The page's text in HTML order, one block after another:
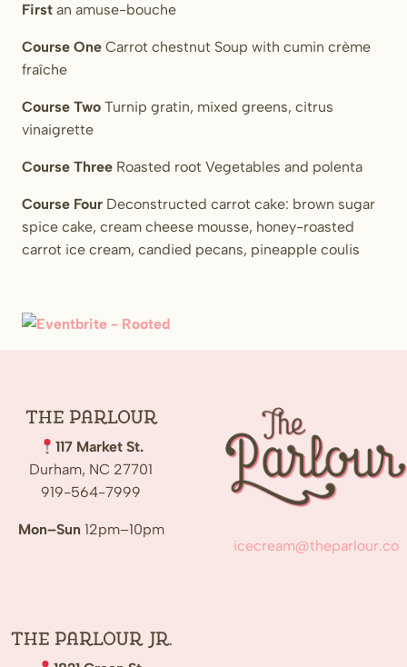
First an amuse-bouche
Course One Carrot chestnut Soup with cumin crème
fraîche
Course Two Turnip gratin, mixed greens, citrus
vinaigrette
Course Three Roasted root Vegetables and polenta
Course Four Deconstructed carrot cake: brown sugar
spice cake, cream cheese mousse, honey-roasted
carrot ice cream, candied pecans, pineapple coulis
The Parlour
117 Market St.
Durham, NC 27701
919-564-7999
Mon–Sun 12pm–10pm
icecream@theparlour.co
The Parlour Jr.